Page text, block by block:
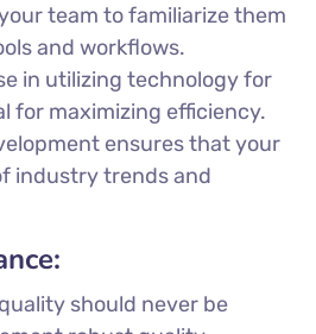
team to familiarize them
and workflows.
in utilizing technology for
for maximizing efficiency.
ensures that your
industry trends and
should never be